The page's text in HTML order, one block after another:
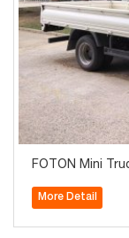
FOTON Mini
More Detail